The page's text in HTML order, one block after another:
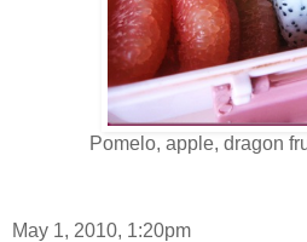
Pomelo, apple, dragon
May 1, 2010, 1:20pm